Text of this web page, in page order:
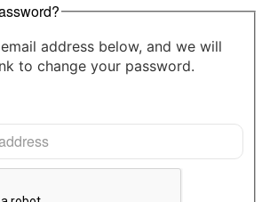
address below, and we will
to change your password.